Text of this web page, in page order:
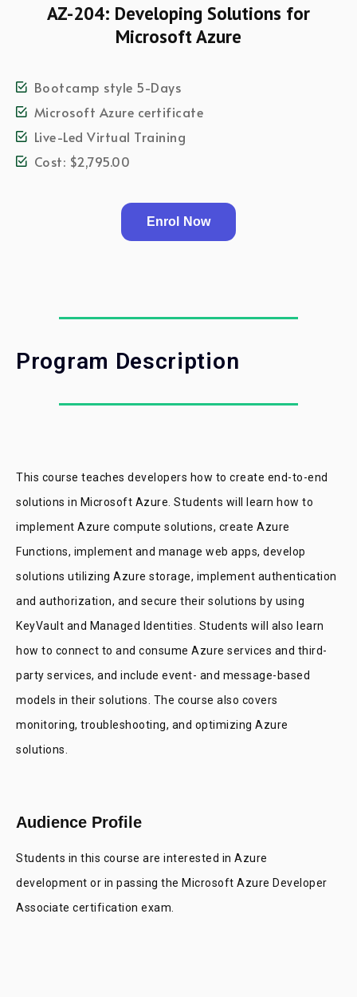
AZ-204: Developing Solutions for
Microsoft Azure
Bootcamp style 5-Days
Microsoft Azure certificate
Live-Led Virtual Training
Cost: $2,795.00
Enrol Now
Program Description
This course teaches developers how to create end-to-end
solutions in Microsoft Azure. Students will learn how to
implement Azure compute solutions, create Azure
Functions, implement and manage web apps, develop
solutions utilizing Azure storage, implement authentication
and authorization, and secure their solutions by using
KeyVault and Managed Identities. Students will also learn
how to connect to and consume Azure services and third-
party services, and include event- and message-based
models in their solutions. The course also covers
monitoring, troubleshooting, and optimizing Azure
solutions.
Audience Profile
Students in this course are interested in Azure
development or in passing the Microsoft Azure Developer
Associate certification exam.